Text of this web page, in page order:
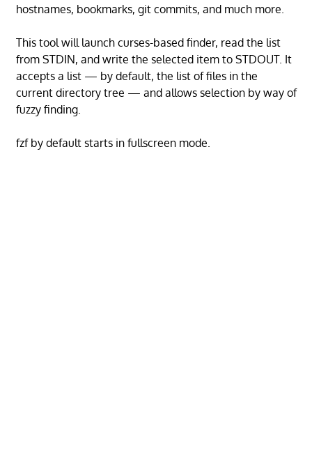
hostnames, bookmarks, git commits, and much more.
This tool will launch curses-based finder, read the list
from STDIN, and write the selected item to STDOUT. It
accepts a list — by default, the list of files in the
current directory tree — and allows selection by way of
fuzzy finding.
fzf by default starts in fullscreen mode.